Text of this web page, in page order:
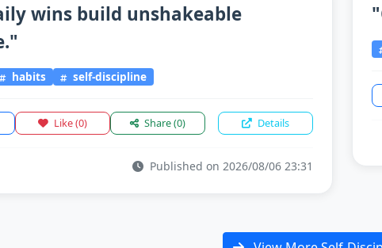
wins build unshakeable
habits self-discipline
Like(0) Share(0) Details
Published on 2026/08/06 23:31